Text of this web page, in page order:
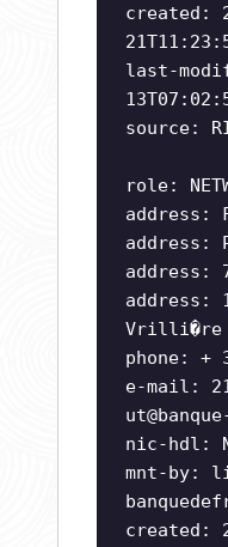
created:
last-
source:
role:
address:
address:
address:
address:
Vrilli�re
phone: +
e-mail:
nic-hdl:
mnt-by:
created: